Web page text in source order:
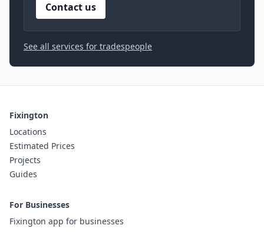
Contact us
See all services for tradespeople
Fixington
Locations
Estimated Prices
Projects
Guides
For Businesses
Fixington app for businesses